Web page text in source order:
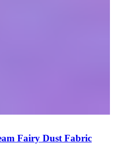
Fairy Dust Fabric